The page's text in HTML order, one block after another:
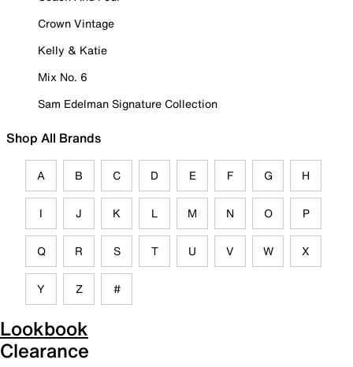
Crown Vintage
Kelly & Katie
Mix No. 6
Sam Edelman Signature Collection
Shop All Brands
A B C D E F G H
I J K L M N O P
Q R S T U V W X
Y Z #
Lookbook
Clearance